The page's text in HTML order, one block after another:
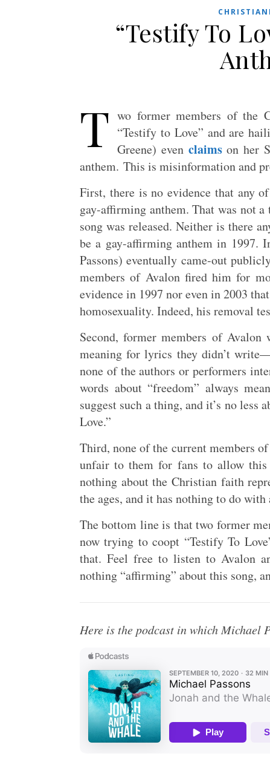
“Testify To
T wo former members of the
“Testify to Love” and are
Greene) even claimson her
anthem. This is misinformation and
First, there is no evidence that any
gay-affirming anthem. That was not
song was released. Neither is there
be a gay-affirming anthem in 1997.
Passons) eventually came-out
members of Avalon fired him for
evidence in 1997 nor even in 2003
homosexuality. Indeed, his removal
Second, former members of
meaning for lyrics they didn’t
none of the authors or performers
words about “freedom” always
suggest such a thing, and it’s no
Love.”
Third, none of the current members
unfair to them for fans to allow this
nothing about the Christian faith
the ages, and it has nothing to do
The bottom line is that two former
now trying to coopt “Testify To
that. Feel free to listen to Avalon
nothing “affirming” about this song,
Here is the podcast in which Michael